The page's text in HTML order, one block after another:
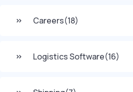
Careers(18)
Logistics Software(16)